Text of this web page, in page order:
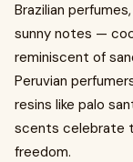
Brazilian
sunny notes —
reminiscent of
Peruvian
resins like palo
scents celebrate
freedom.